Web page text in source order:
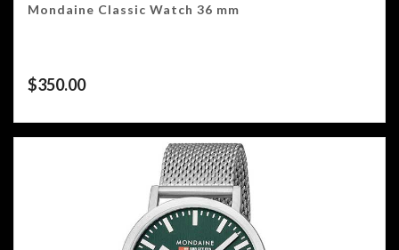
Mondaine Classic Watch 36 mm
$350.00